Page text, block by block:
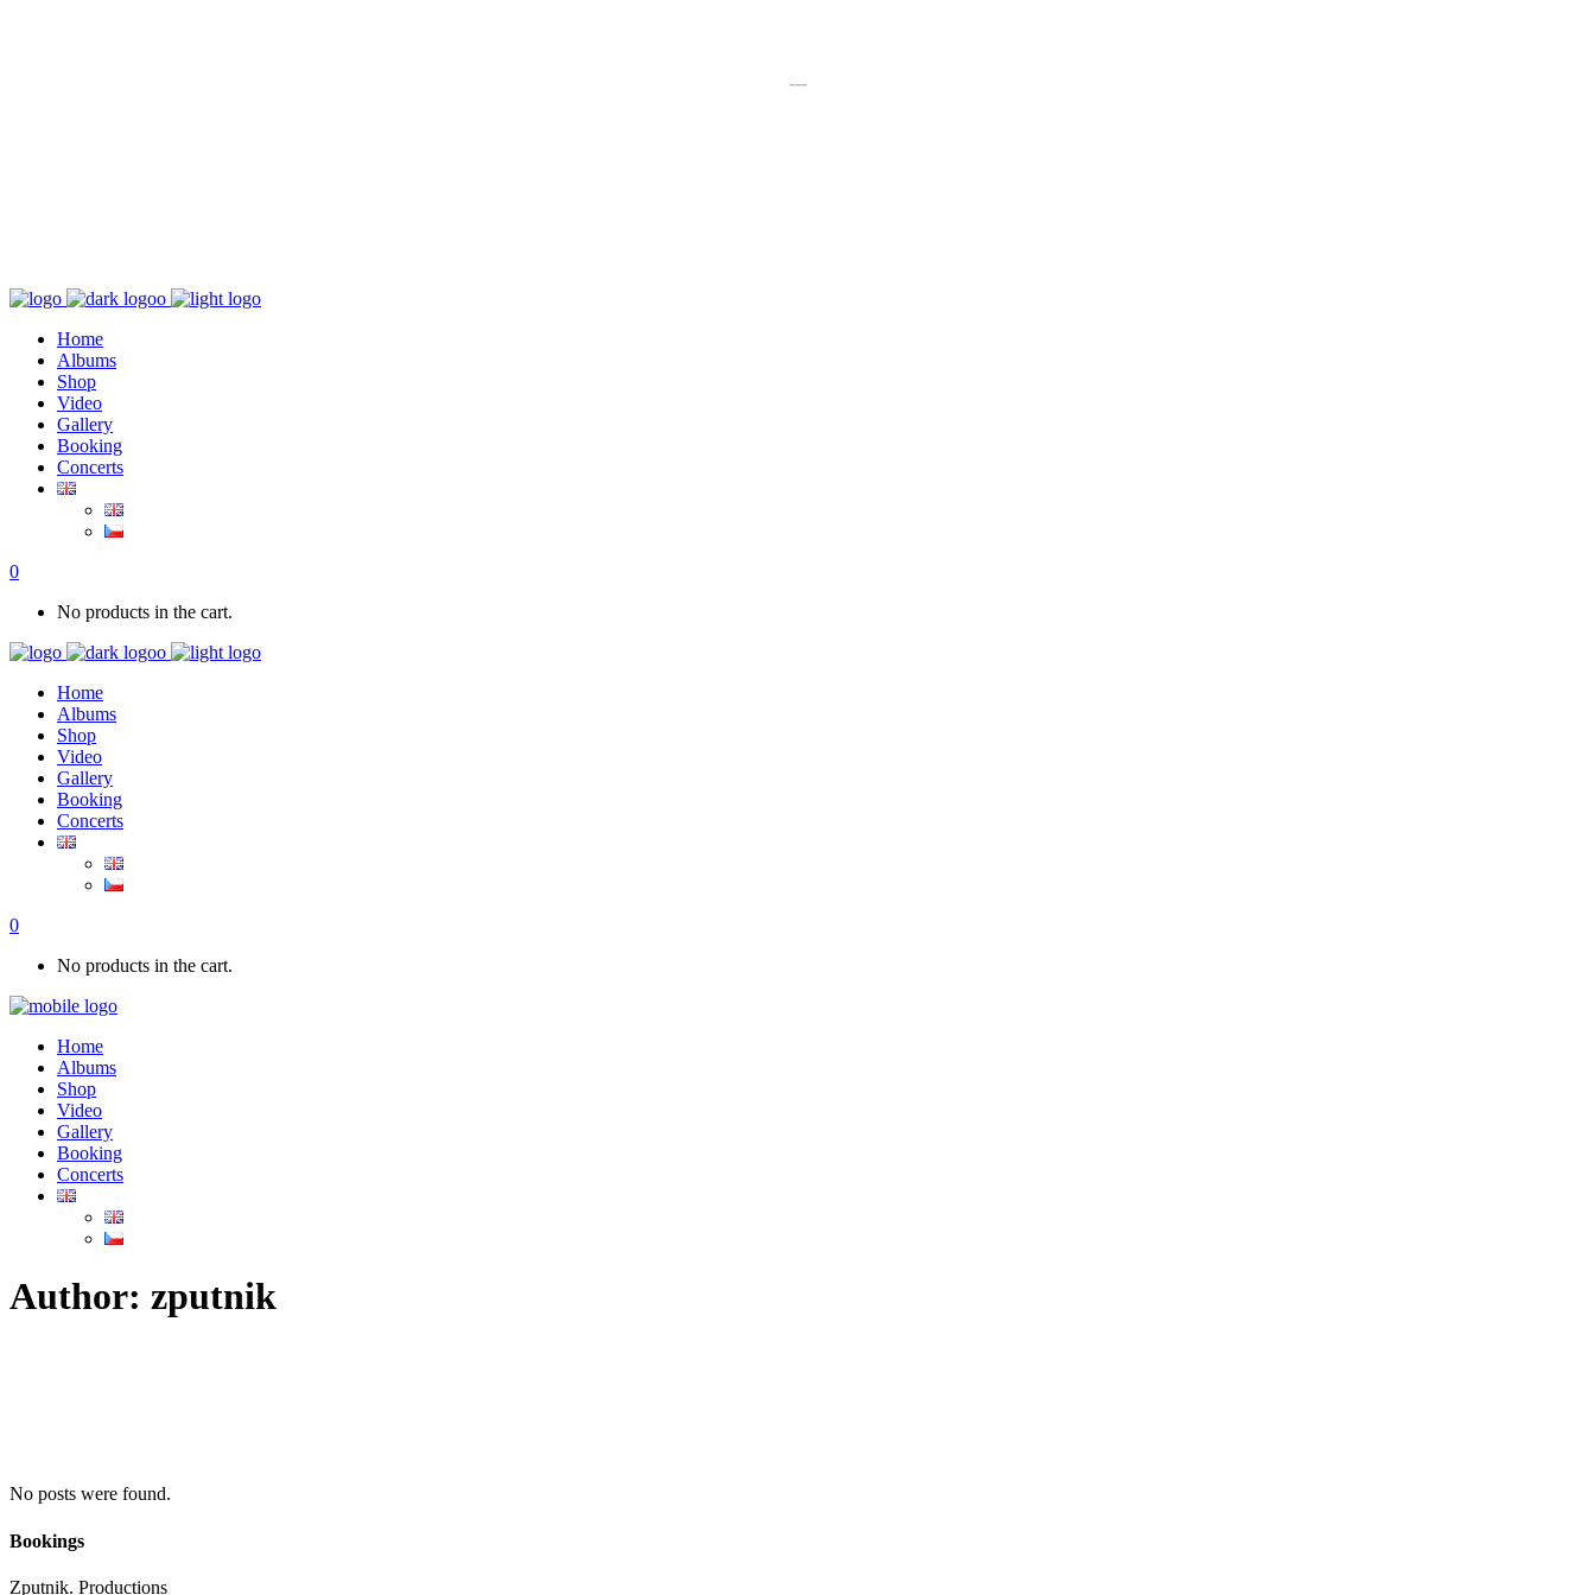
---
Home
Albums
Shop
Video
Gallery
Booking
Concerts
0
No products in the cart.
Home
Albums
Shop
Video
Gallery
Booking
Concerts
0
No products in the cart.
Home
Albums
Shop
Video
Gallery
Booking
Concerts
Author: zputnik
No posts were found.
Bookings
Zputnik. Productions